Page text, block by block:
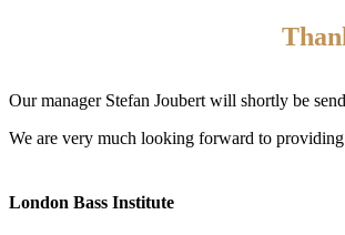
Our manager Stefan Joubert will shortly be
We are very much looking forward to
London Bass Institute